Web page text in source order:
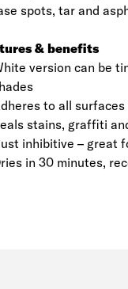
spots, tar and
& benefits
version can be
to all
stains, graffiti
inhibitive – great
in 30 minutes,